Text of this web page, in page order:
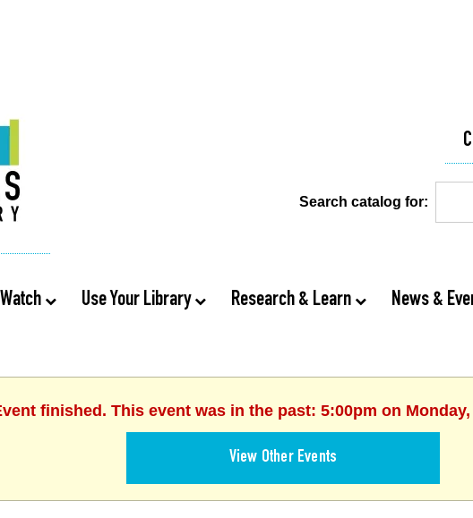
Search catalog for:
Use Your Library Research & Learn News &
finished. This event was in the past: 5:00pm on
View Other Events